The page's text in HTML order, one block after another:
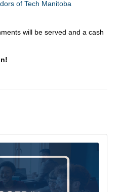
of Tech Manitoba
will be served and a cash